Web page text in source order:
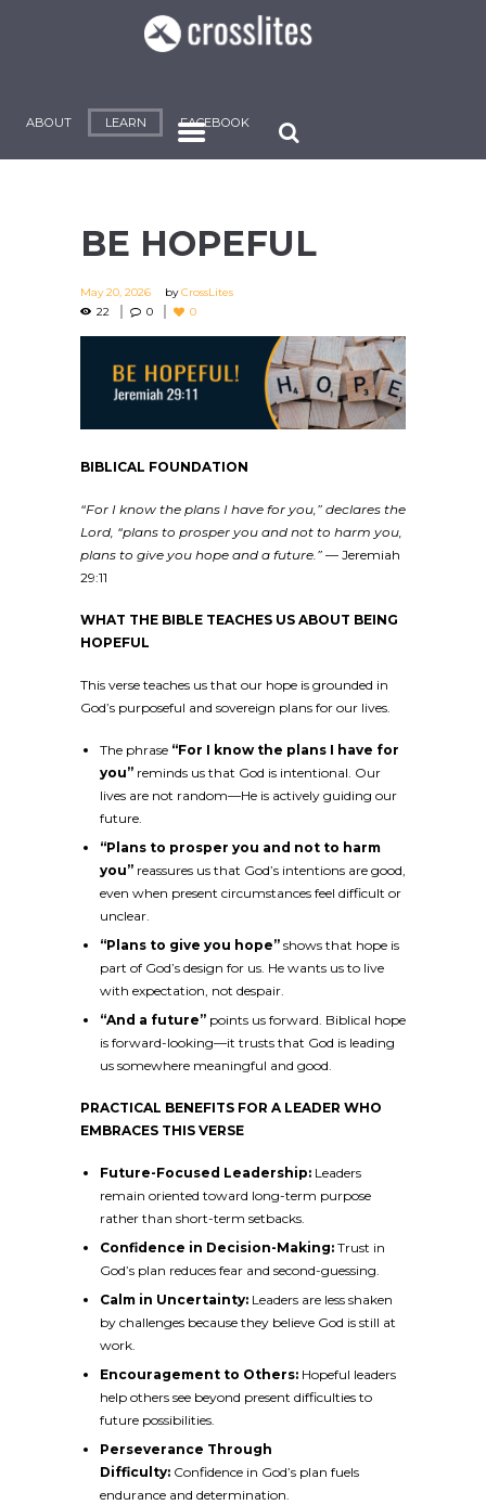
ABOUT LEARN FACEBOOK
BE HOPEFUL
May 20, 2026 byCrossLites
22
0 0
BIBLICAL FOUNDATION
“For I know the plans I have for you,” declares the
Lord, “plans to prosper you and not to harm you,
plans to give you hope and a future.” — Jeremiah
29:11
WHAT THE BIBLE TEACHES US ABOUT BEING
HOPEFUL
This verse teaches us that our hope is grounded in
God’s purposeful and sovereign plans for our lives.
The phrase “For I know the plans I have for
you” reminds us that God is intentional. Our
lives are not random—He is actively guiding our
future.
“Plans to prosper you and not to harm
you” reassures us that God’s intentions are good,
even when present circumstances feel difficult or
unclear.
“Plans to give you hope” shows that hope is
part of God’s design for us. He wants us to live
with expectation, not despair.
“And a future” points us forward. Biblical hope
is forward-looking—it trusts that God is leading
us somewhere meaningful and good.
PRACTICAL BENEFITS FOR A LEADER WHO
EMBRACES THIS VERSE
Future-Focused Leadership: Leaders
remain oriented toward long-term purpose
rather than short-term setbacks.
Confidence in Decision-Making: Trust in
God’s plan reduces fear and second-guessing.
Calm in Uncertainty: Leaders are less shaken
by challenges because they believe God is still at
work.
Encouragement to Others: Hopeful leaders
help others see beyond present difficulties to
future possibilities.
Perseverance Through
Difficulty: Confidence in God’s plan fuels
endurance and determination.